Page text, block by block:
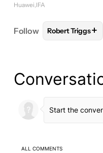
Huawei IFA
Follow FOLLOW
Robert Triggs+
ALL COMMENTS